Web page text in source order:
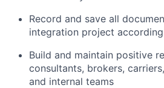
Record and save all
integration project
Build and maintain positive
consultants, brokers,
and internal teams